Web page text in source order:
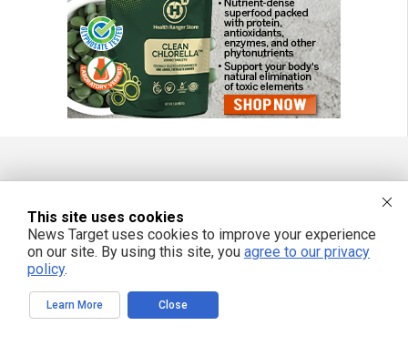
Get independent news alerts on natural cures, food lab tests, cannabis
medicine, science, robotics, drones, privacy and more.
We respect your privacy
This site uses cookies
News Target uses cookies to improve your experience
on our site. By using this site, you agree to our privacy
policy.
Learn More Close